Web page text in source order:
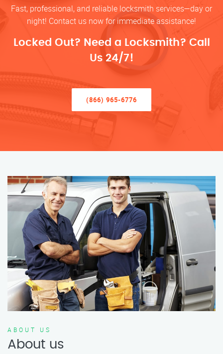
Fast, professional, and reliable locksmith services—day or
night! Contact us now for immediate assistance!
Locked Out? Need a Locksmith? Call
Us 24/7!
(866) 965-6776
ABOUT US
About us